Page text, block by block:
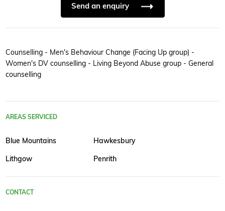
Send an enquiry
Counselling - Men's Behaviour Change (Facing Up group) -
Women's DV counselling - Living Beyond Abuse group - General
counselling
AREAS SERVICED
Blue Mountains Hawkesbury
Lithgow Penrith
CONTACT